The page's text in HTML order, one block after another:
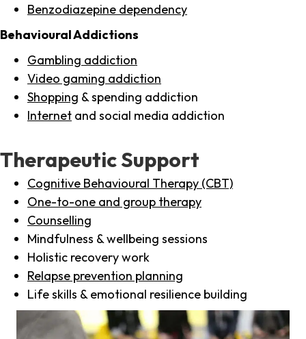
Benzodiazepine dependency
Behavioural Addictions
Gambling addiction
Video gaming addiction
Shopping & spending addiction
Internet and social media addiction
Therapeutic Support
Cognitive Behavioural Therapy (CBT)
One-to-one and group therapy
Counselling
Mindfulness & wellbeing sessions
Holistic recovery work
Relapse prevention planning
Life skills & emotional resilience building